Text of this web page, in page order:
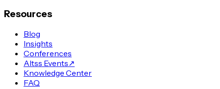
Resources
Blog
Insights
Conferences
Altss Events↗
Knowledge Center
FAQ